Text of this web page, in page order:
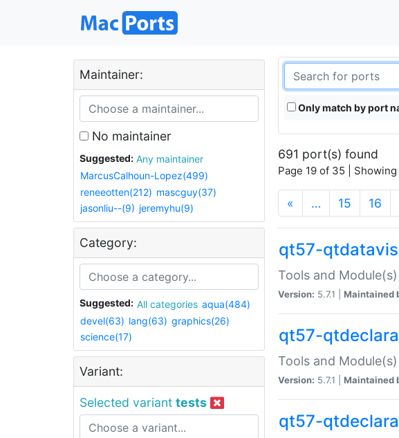
Maintainer:
No maintainer
Suggested:
Any maintainer
MarcusCalhoun-Lopez(499)
reneeotten(212) mascguy(37)
jasonliu--(9) jeremyhu(9)
Category:
Suggested: All categories aqua(484)
devel(63) lang(63) graphics(26)
science(17)
Variant:
Selected variant tests
Only match by port
691 port(s) found
Page 19 of 35 |
« … 15 16
qt57-
Tools and
Version: 5.7.1 | Maintained
qt57-
Tools and
Version: 5.7.1 | Maintained
qt57-